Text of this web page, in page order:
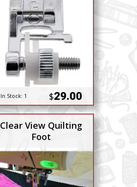
In Stock: 1 $29.00
Clear View Quilting
Foot